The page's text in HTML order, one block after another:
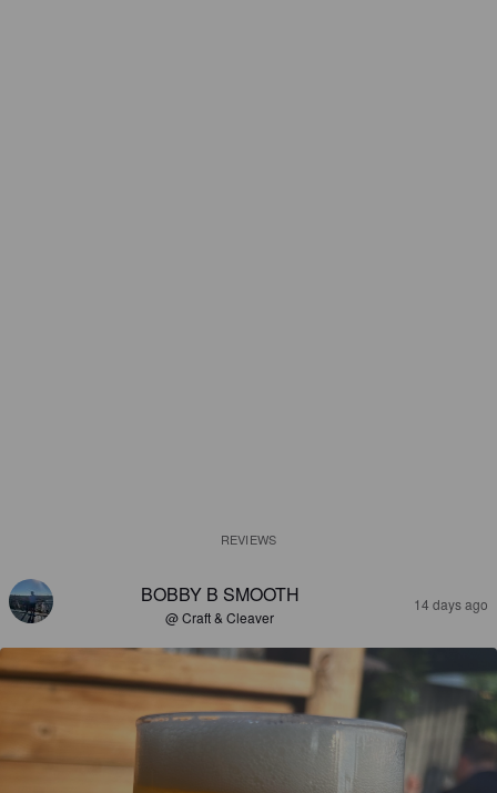
REVIEWS
BOBBY B SMOOTH
@ Craft & Cleaver
14 days ago